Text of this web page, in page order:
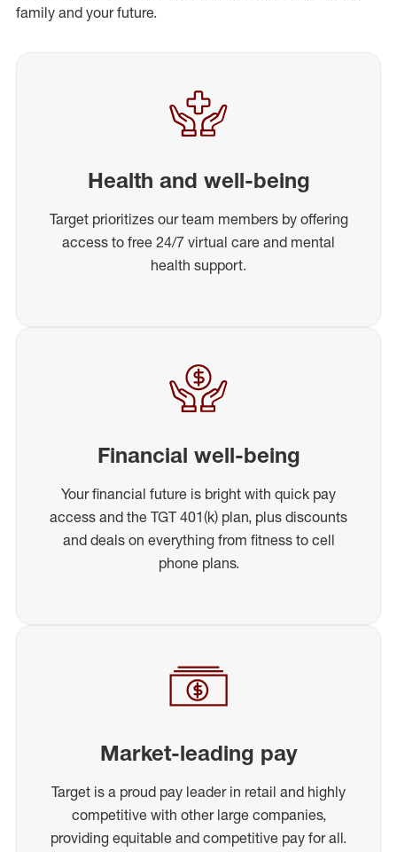
family and your future.
Health and well-being
Target prioritizes our team members by offering
access to free 24/7 virtual care and mental
health support.
Financial well-being
Your financial future is bright with quick pay
access and the TGT 401(k) plan, plus discounts
and deals on everything from fitness to cell
phone plans.
Market-leading pay
Target is a proud pay leader in retail and highly
competitive with other large companies,
providing equitable and competitive pay for all.